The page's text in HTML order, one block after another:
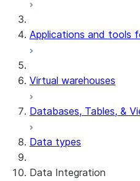
Applications and tools
Virtual warehouses
Databases, Tables, &
Data types
Data Integration